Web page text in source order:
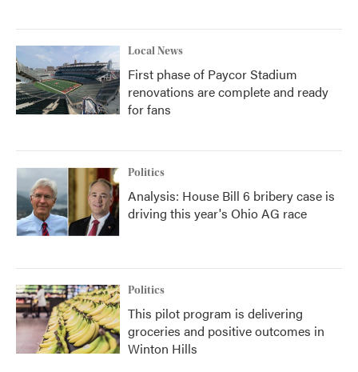
Local News
First phase of Paycor Stadium
renovations are complete and ready
for fans
Politics
Analysis: House Bill 6 bribery case is
driving this year's Ohio AG race
Politics
This pilot program is delivering
groceries and positive outcomes in
Winton Hills